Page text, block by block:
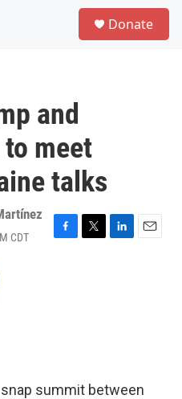
Donate
and
meet
talks
CDT
F
T
L
E
summit between